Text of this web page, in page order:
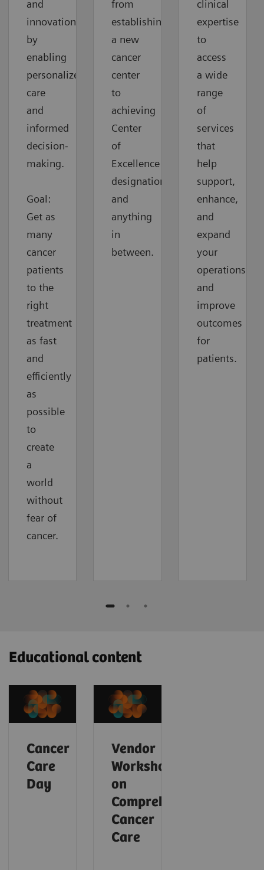
and
innovation
by
enabling
personalized
care
and
informed
decision-
making.
Goal:
Get as
many
cancer
patients
to the
right
treatment
as fast
and
efficiently
as
possible
to
create
a
world
without
fear of
cancer.
from
establishing
a new
cancer
center
to
achieving
Center
of
Excellence
designation
and
anything
in
between.
clinical
expertise
to
access
a wide
range
of
services
that
help
support,
enhance,
and
expand
your
operations
and
improve
outcomes
for
patients.
Educational content
Cancer
Care
Day
Vendor
Workshop
on
Comprehensive
Cancer
Care